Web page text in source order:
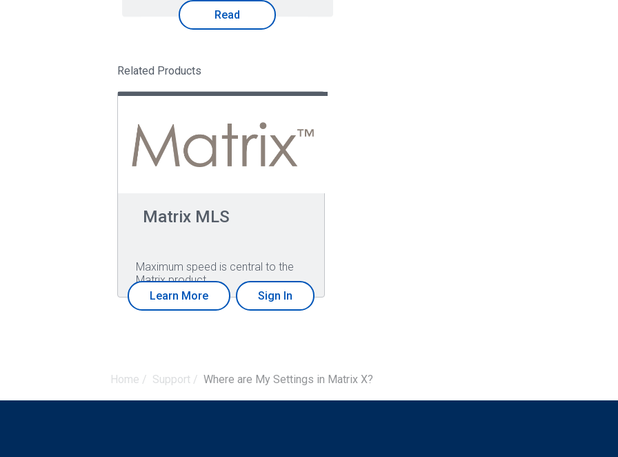
Home / Support / Where are My Settings in Matrix X?
Read
Related Products
Matrix MLS
Maximum speed is central to the
Matrix product…
Learn More
Sign In